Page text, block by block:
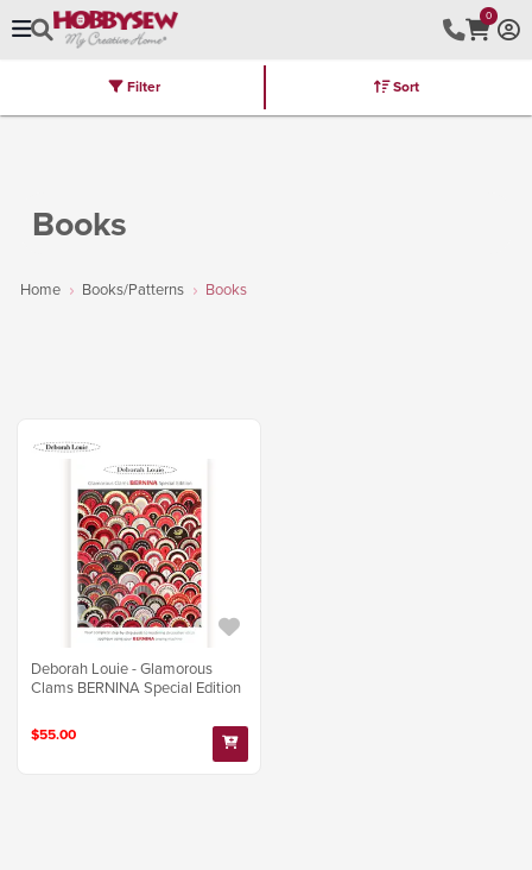
0
Brands Latest Furniture Kits
Books
Home Books/Patterns Books
Filter Sort
Deborah Louie - Glamorous
Clams BERNINA Special Edition
$55.00